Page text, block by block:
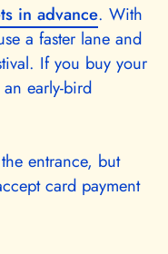
in advance. With
a faster lane and
If you buy your
early-bird
entrance, but
card payment